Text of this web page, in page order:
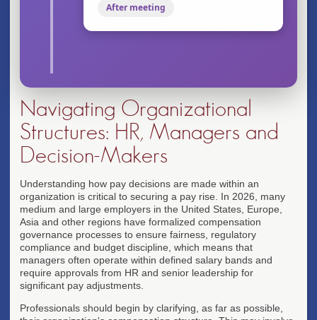
After meeting
Navigating Organizational
Structures: HR, Managers and
Decision-Makers
Understanding how pay decisions are made within an
organization is critical to securing a pay rise. In 2026, many
medium and large employers in the United States, Europe,
Asia and other regions have formalized compensation
governance processes to ensure fairness, regulatory
compliance and budget discipline, which means that
managers often operate within defined salary bands and
require approvals from HR and senior leadership for
significant pay adjustments.
Professionals should begin by clarifying, as far as possible,